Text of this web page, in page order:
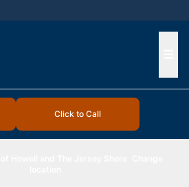
Click to Call